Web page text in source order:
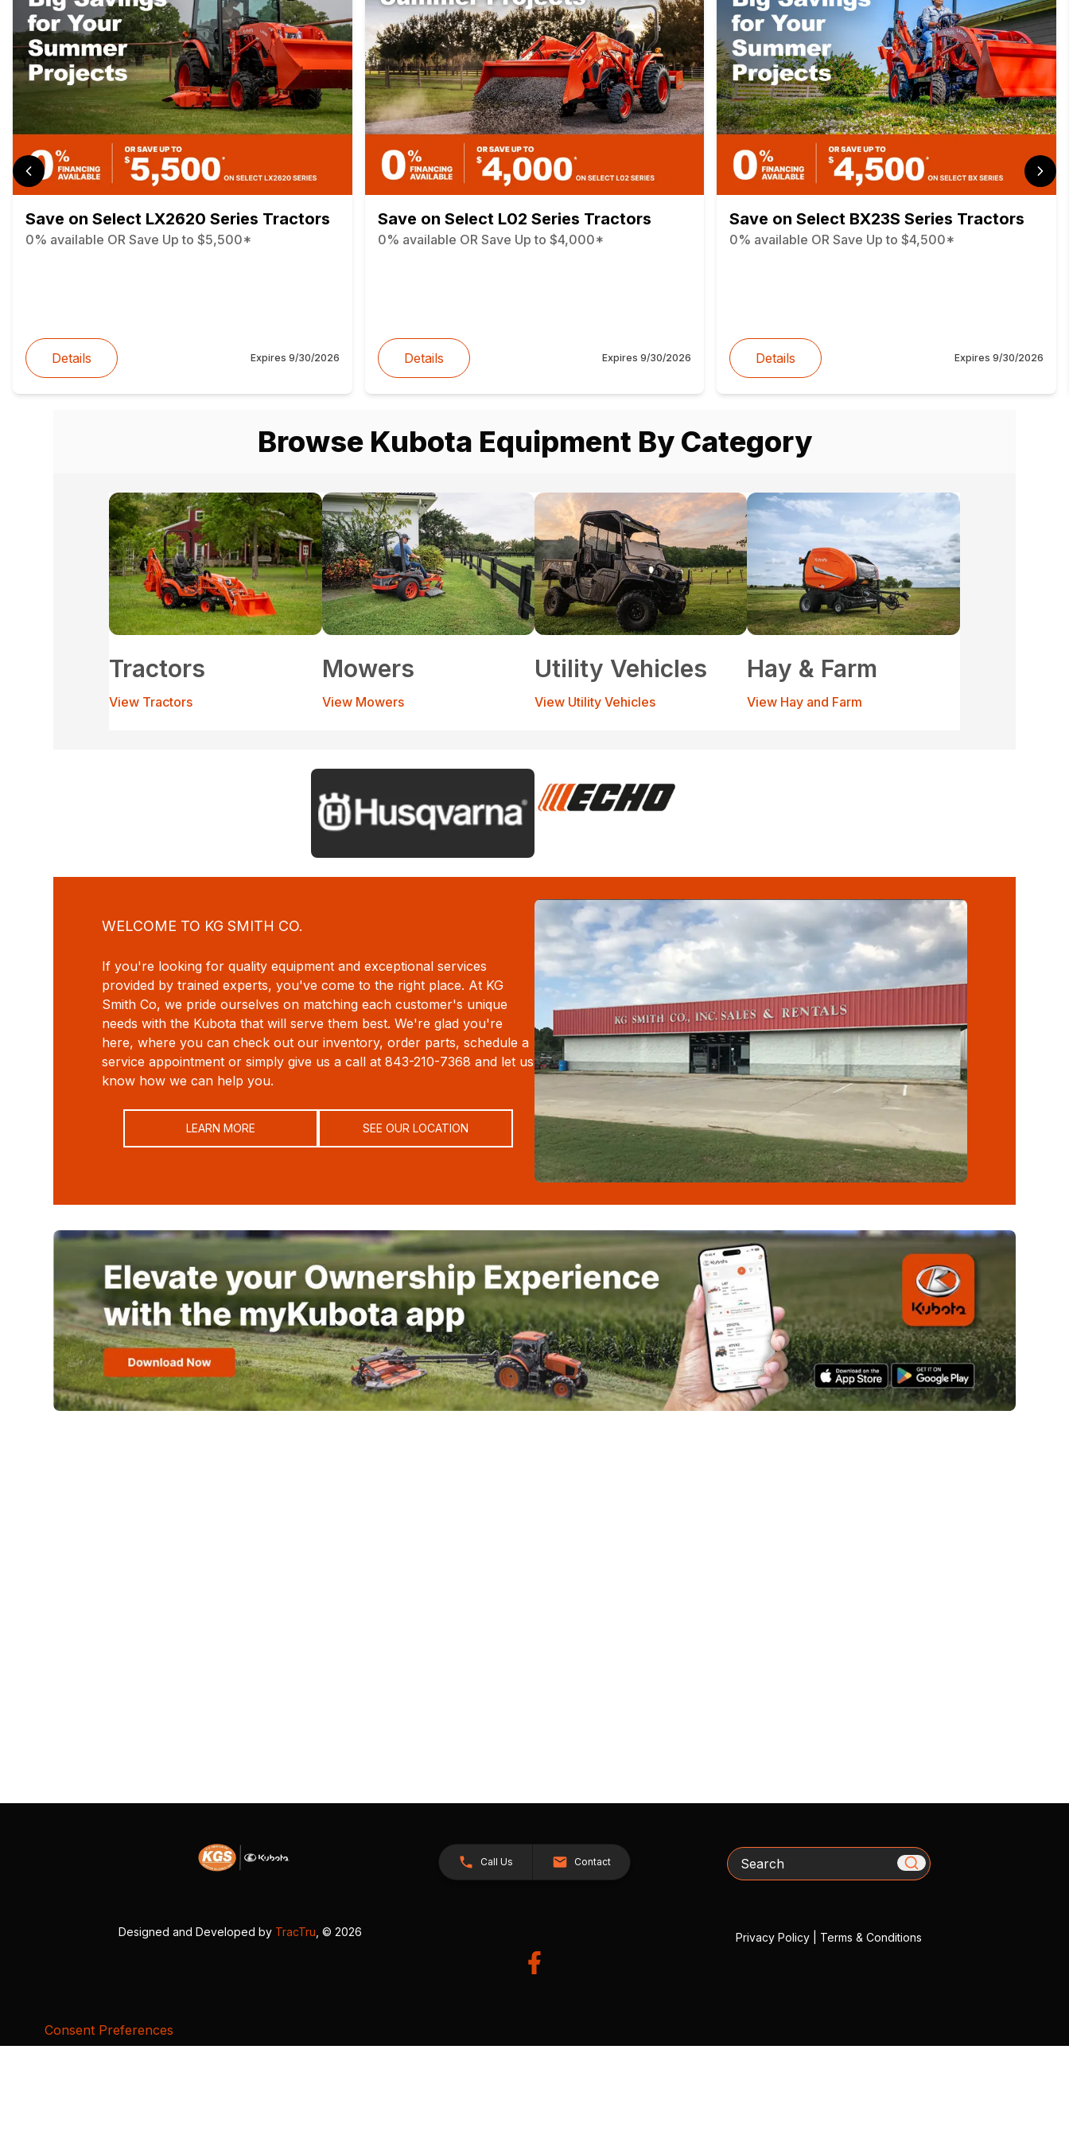
Save on Select LX2620 Series Tractors
0% available OR Save Up to $5,500*
Details Expires 9/30/2026
Save on Select L02 Series Tractors
0% available OR Save Up to $4,000*
Details Expires9/30/2026
Save on Select BX23S Series Tractors
0% available OR Save Up to $4,500*
Details Expires 9/30/2026
Browse Kubota Equipment By Category
Tractors
View Tractors
Mowers
View Mowers
Utility Vehicles
View Utility Vehicles
Hay & Farm
View Hay and Farm
WELCOME TO KG SMITH CO.
If you're looking for quality equipment and exceptional services
provided by trained experts, you've come to the right place. At KG
Smith Co, we pride ourselves on matching each customer's unique
needs with the Kubota that will serve them best. We're glad you're
here, where you can check out our inventory, order parts, schedule a
service appointment or simply give us a call at 843-210-7368 and let us
know how we can help you.
LEARN MORE SEE OUR LOCATION
Call Us Contact Search
Designed and Developed by TracTru , © 2026 Privacy Policy| Terms & Conditions
Consent Preferences